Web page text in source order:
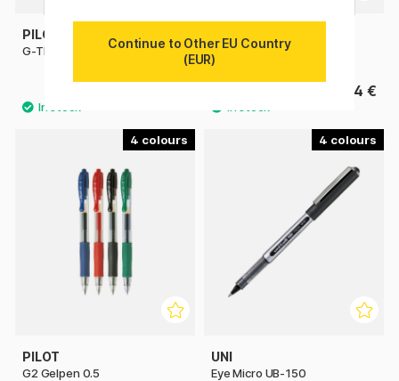
PILOT
G-TEC C4 Ultrafine Hi-Tecpoint V5 Refillable
4 €
4
PILOT
G2 Gelpen 0.5
4
UNI
Eye Micro UB-150
Continue to Other EU Country
(EUR)